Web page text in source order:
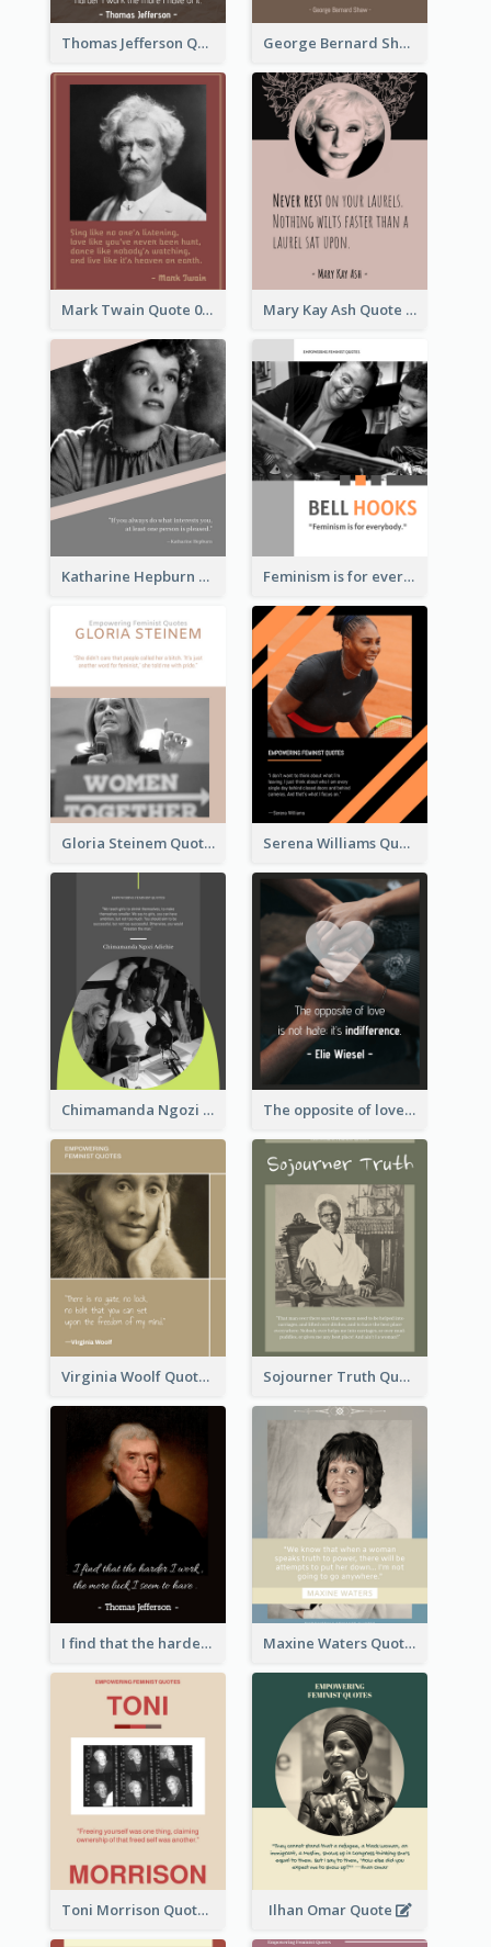
Thomas Jefferson Quote George Bernard Shaw Quote 02
Mark Twain Quote 03 Mary Kay Ash Quote
Katharine Hepburn Quote Feminism is for everybody. ―Bell Hooks
Gloria Steinem Quote Serena Williams Quote
Chimamanda Ngozi Adichie Quote The opposite of love is not hate; it’s indifference. - Elie Wiesel
Virginia Woolf Quote Sojourner Truth Quote
I find that the harder I work, the more luck I seem to have. - Thomas Jefferson Maxine Waters Quote
Toni Morrison Quote Ilhan Omar Quote